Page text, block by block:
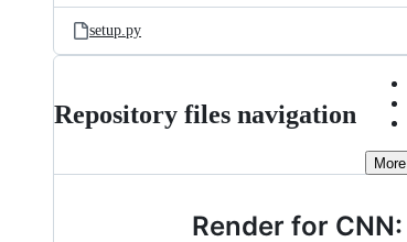
setup.py
Repository files navigation
More
Render for CNN: